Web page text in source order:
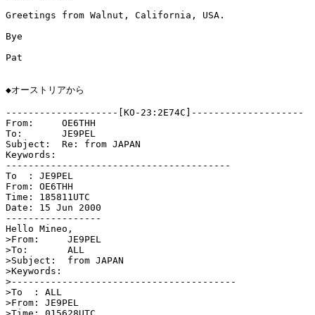
Greetings from Walnut, California, USA.
Bye
Pat
◆オーストリアから
--------------------[KO-23:2E74C]--------------------
From:     OE6THH
To:       JE9PEL
Subject:  Re: from JAPAN
Keywords:
----------------------------------------
To  : JE9PEL
From: OE6THH
Time: 185811UTC
Date: 15 Jun 2000
-----------------
Hello Mineo,
>From:     JE9PEL
>To:       ALL
>Subject:  from JAPAN
>Keywords:
>----------------------------------------
>To  : ALL
>From: JE9PEL